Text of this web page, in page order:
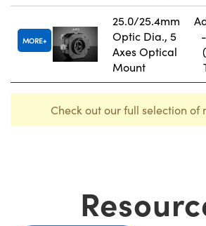
MORE
25.0/25.4mm
Optic Dia., 5
Axes Optical
Mount
Check out our full selection of